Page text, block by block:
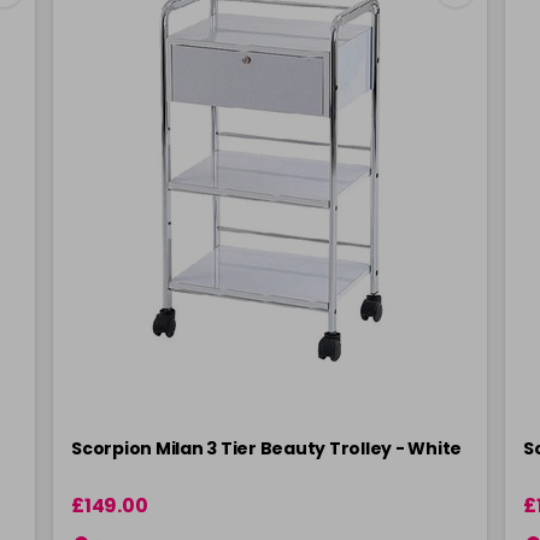
Scorpion Milan 3 Tier Beauty Trolley - White
£149.00